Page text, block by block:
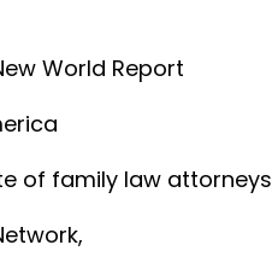
World Report
of family law attorneys